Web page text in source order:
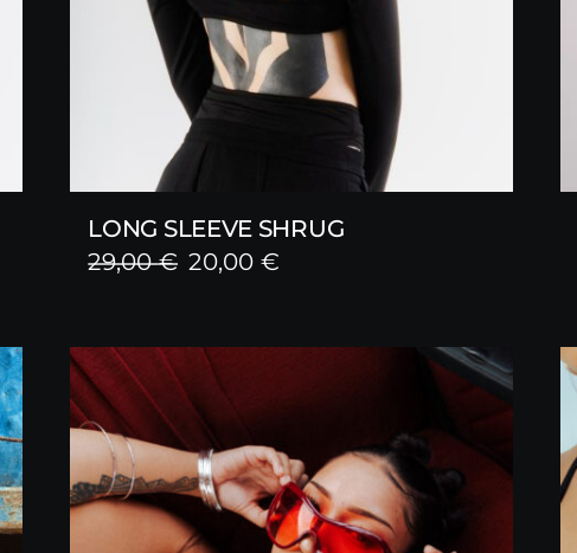
LONG SLEEVE SHRUG
29,00€ Original
was:
20,00 €Current
is: